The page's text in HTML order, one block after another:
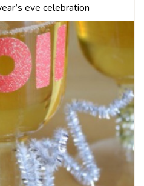
eve celebration